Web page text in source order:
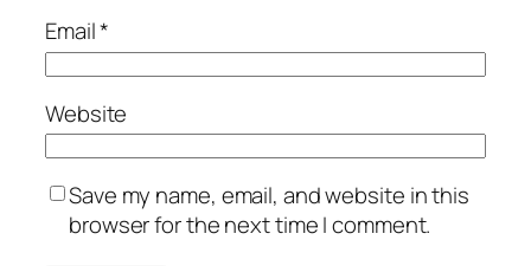
Email*
Website
Save my name, email, and website in this
browser for the next time I comment.